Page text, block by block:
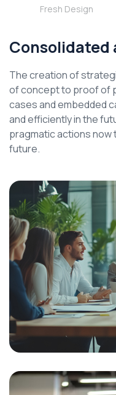
Fresh Design
Consolidated
The creation of
of concept to proof of
cases and embedded
and efficiently in the
pragmatic actions now
future.